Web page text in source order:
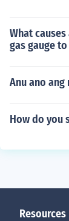
What
gas gauge
Anu ano
How do you
Resources